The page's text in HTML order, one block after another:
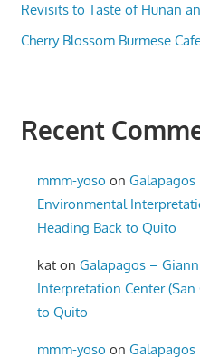
Revisits to Taste of Hunan
Cherry Blossom Burmese
Recent
mmm-yoso on
Environmental
Heading Back to Quito
kat onGalapagos –
Interpretation Center
to Quito
mmm-yoso on